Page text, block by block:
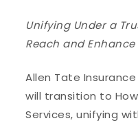
Unifying Under a
Reach and
Allen Tate
will transition to
Services, unifying